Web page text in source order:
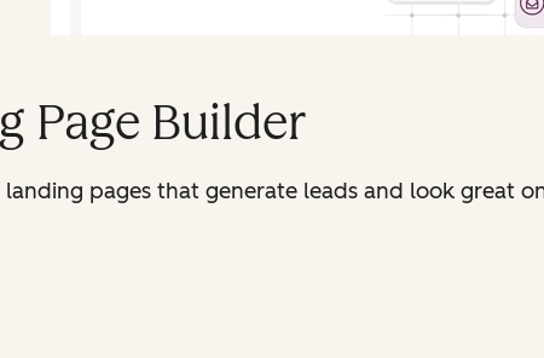
Page Builder
pages that generate leads and look great